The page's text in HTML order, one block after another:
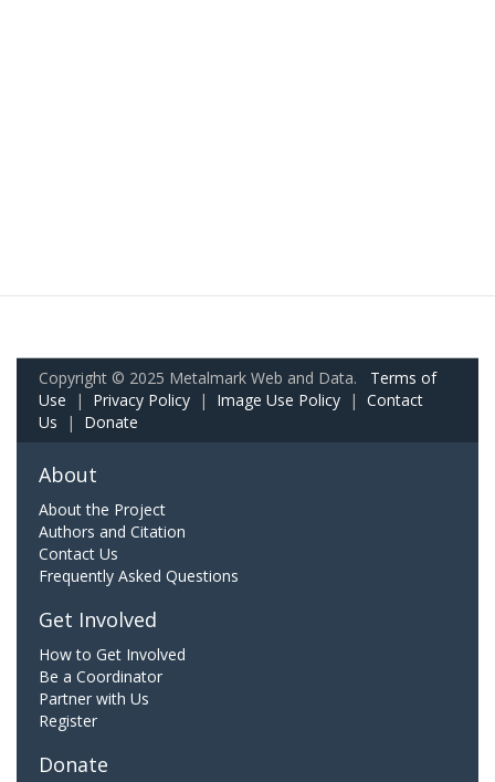
Copyright © 2025 Metalmark Web and Data. Terms of
Use | Privacy Policy | Image Use Policy | Contact
Us | Donate
About
About the Project
Authors and Citation
Contact Us
Frequently Asked Questions
Get Involved
How to Get Involved
Be a Coordinator
Partner with Us
Register
Donate